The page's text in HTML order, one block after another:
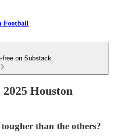
Football
free on Substack
Houston
than the others?